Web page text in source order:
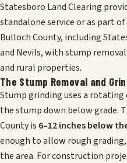
Statesboro Land Clearing
standalone service or as part
Bulloch County, including
and Nevils, with stump
and rural properties.
The Stump Removal and
Stump grinding uses a
the stump down below grade.
County is 6–12 inches below
enough to allow rough
the area. For construction